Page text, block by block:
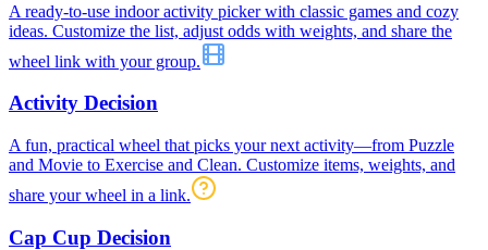
A ready-to-use indoor activity picker with classic games and cozy
ideas. Customize the list, adjust odds with weights, and share the
wheel link with your group.
Activity Decision
A fun, practical wheel that picks your next activity—from Puzzle
and Movie to Exercise and Clean. Customize items, weights, and
share your wheel in a link.
Cap Cup Decision